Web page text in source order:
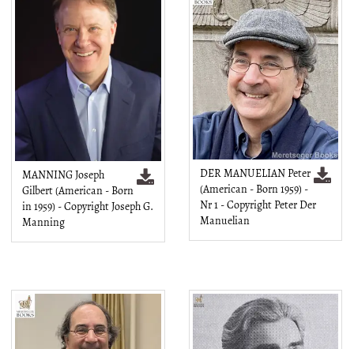
MANNING Joseph
Gilbert (American - Born
in 1959) - Copyright Joseph G.
Manning
DER MANUELIAN Peter
(American - Born 1959) -
Nr 1 - Copyright Peter Der
Manuelian